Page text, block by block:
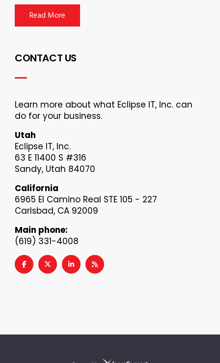
Read More
CONTACT US
Learn more about what Eclipse IT, Inc. can
do for your business.
Utah
Eclipse IT, Inc.
63 E 11400 S #316
Sandy, Utah 84070
California
6965 El Camino Real STE 105 - 227
Carlsbad, CA 92009
Main phone:
(619) 331-4008